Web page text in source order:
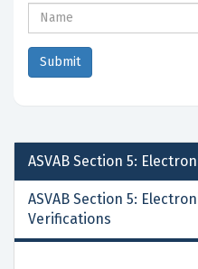
ASVAB Section 5:
ASVAB Section 5:
Verifications